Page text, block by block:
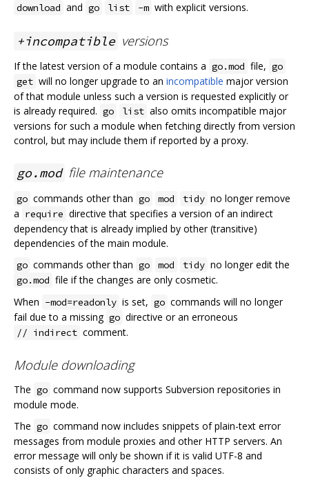
download and go list -m with explicit versions.
+incompatible versions
If the latest version of a module contains a go.mod file, go
get will no longer upgrade to an incompatible major version
of that module unless such a version is requested explicitly or
is already required. go list also omits incompatible major
versions for such a module when fetching directly from version
control, but may include them if reported by a proxy.
go.mod file maintenance
go commands other than go mod tidy no longer remove
a require directive that specifies a version of an indirect
dependency that is already implied by other (transitive)
dependencies of the main module.
go commands other than go mod tidy no longer edit the
go.mod file if the changes are only cosmetic.
When -mod=readonly is set, go commands will no longer
fail due to a missing go directive or an erroneous
// indirect comment.
Module downloading
The go command now supports Subversion repositories in
module mode.
The go command now includes snippets of plain-text error
messages from module proxies and other HTTP servers. An
error message will only be shown if it is valid UTF-8 and
consists of only graphic characters and spaces.